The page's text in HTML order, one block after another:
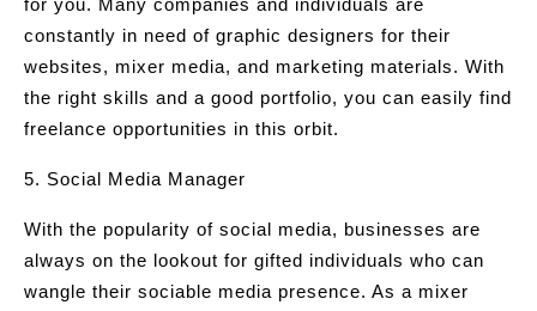
for you. Many companies and individuals are
constantly in need of graphic designers for their
websites, mixer media, and marketing materials. With
the right skills and a good portfolio, you can easily find
freelance opportunities in this orbit.
5. Social Media Manager
With the popularity of social media, businesses are
always on the lookout for gifted individuals who can
wangle their sociable media presence. As a mixer